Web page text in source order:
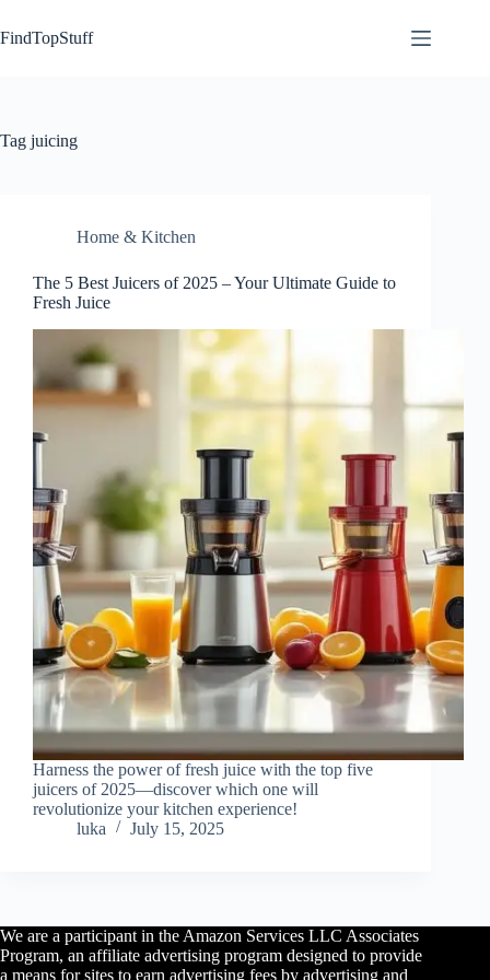
to
content
FindTopStuff
Tag juicing
Home & Kitchen
The 5 Best Juicers of 2025 – Your Ultimate Guide to
Fresh Juice
Harness the power of fresh juice with the top five
juicers of 2025—discover which one will
revolutionize your kitchen experience!
luka
July 15, 2025
We are a participant in the Amazon Services LLC Associates
Program, an affiliate advertising program designed to provide
a means for sites to earn advertising fees by advertising and